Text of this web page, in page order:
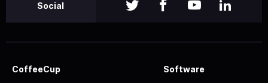
Social
CoffeeCup Software